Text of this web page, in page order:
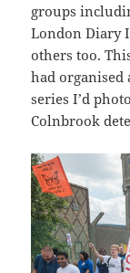
groups
London Diary
others too.
had organised
series I’d
Colnbrook